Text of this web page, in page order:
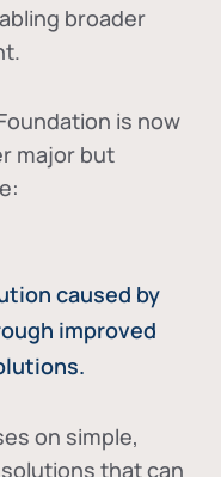
broader
is now
major but
caused by
improved
on simple,
that can